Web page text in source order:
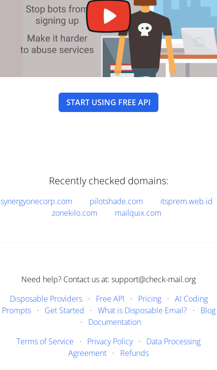
START USING FREE API
Recently checked domains:
synergyonecorp.com pilotshade.com
itsprem.web.id
zonekilo.com
mailquix.com
Need help? Contact us at: support@check-mail.org
Disposable Providers· Free API · Pricing· AI Coding
Prompts· Get Started · What is Disposable Email?· Blog
· Documentation
Terms of Service · Privacy Policy· Data Processing
Agreement · Refunds